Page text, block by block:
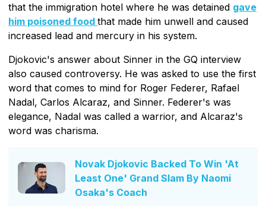
that the immigration hotel where he was detained gave
him poisoned food that made him unwell and caused
increased lead and mercury in his system.
Djokovic's answer about Sinner in the GQ interview
also caused controversy. He was asked to use the first
word that comes to mind for Roger Federer, Rafael
Nadal, Carlos Alcaraz, and Sinner. Federer's was
elegance, Nadal was called a warrior, and Alcaraz's
word was charisma.
Novak Djokovic Backed To Win 'At
Least One' Grand Slam By Naomi
Osaka's Coach